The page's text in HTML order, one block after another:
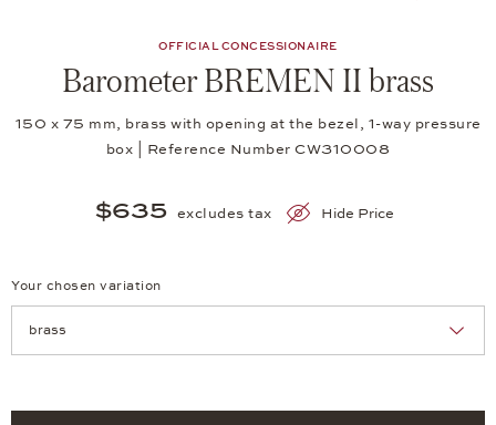
OFFICIAL CONCESSIONAIRE
Barometer BREMEN II brass
150 x 75 mm, brass with opening at the bezel, 1-way pressure
box | Reference Number CW310008
$635 excludes tax Hide Price
Your chosen variation